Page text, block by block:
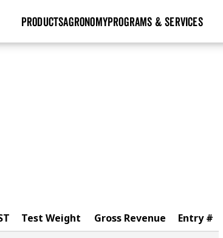
PRODUCTSAGRONOMYPROGRAMS & SERVICES
Test Weight Gross Revenue Entry #